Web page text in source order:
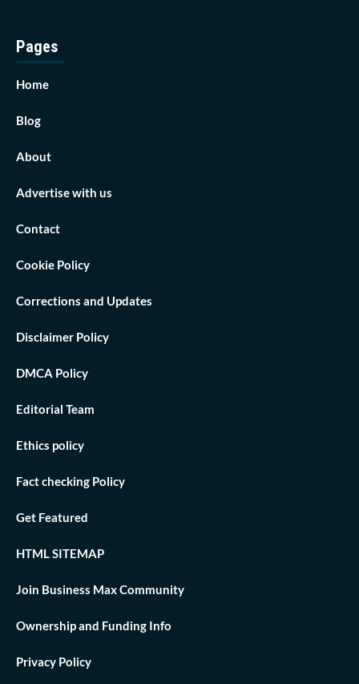
Pages
Home
Blog
About
Advertise with us
Contact
Cookie Policy
Corrections and Updates
Disclaimer Policy
DMCA Policy
Editorial Team
Ethics policy
Fact checking Policy
Get Featured
HTML SITEMAP
Join Business Max Community
Ownership and Funding Info
Privacy Policy